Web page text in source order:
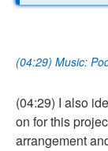
(04:29) Music:
(04:29) I also
on for this
arrangement